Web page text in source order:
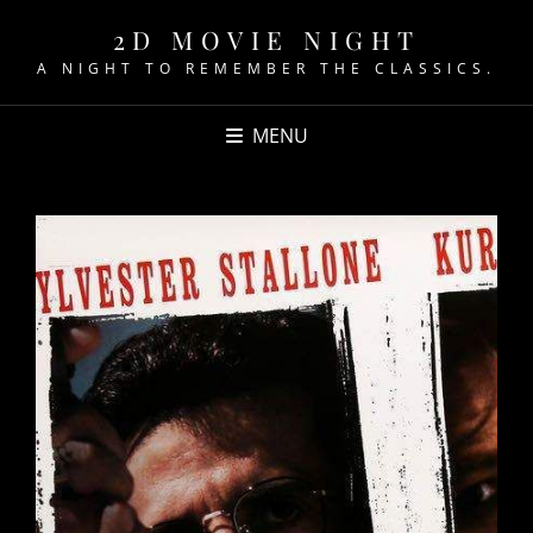
2D MOVIE NIGHT
A NIGHT TO REMEMBER THE CLASSICS.
MENU